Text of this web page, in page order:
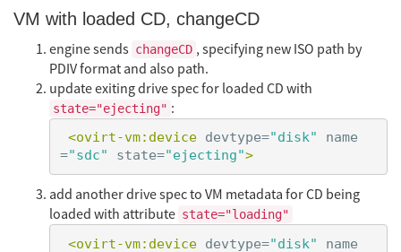
VM with loaded CD, changeCD
engine sends changeCD , specifying new ISO path by
PDIV format and also path.
update exiting drive spec for loaded CD with
state="ejecting" :
<ovirt-vm:device devtype="disk"
name
="sdc" state="ejecting">
add another drive spec to VM metadata for CD being
loaded with attribute state="loading"
<ovirt-vm:device devtype="disk"
name